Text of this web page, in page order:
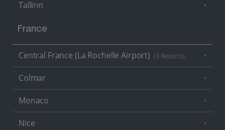
Tallinn
France
Central France (La Rochelle Airport) (3 Resorts)
Colmar
Monaco
Nice